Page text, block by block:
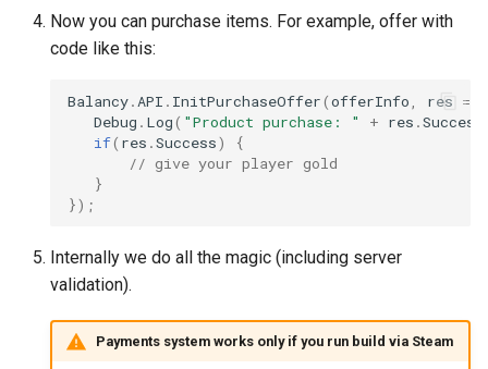
Now you can purchase items. For example, offer with
code like this:
Balancy.API . InitPurchaseOffer(offerInfo, res =>
Debug . Log( "Product purchase: " + res .Success
if( res .Success)
{
// give your player gold
}
});
Internally we do all the magic (including server
validation).
Payments system works only if you run build via Steam